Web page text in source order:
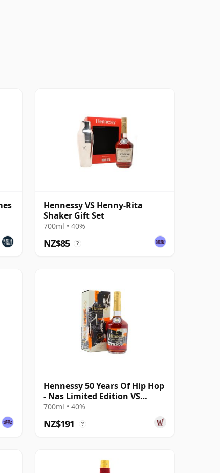
Hennessy VS Henny-Rita
Shaker Gift Set
700ml • 40%
NZ$85 ?
Hennessy 50 Years Of Hip Hop
- Nas Limited Edition VS
Cognac
700ml • 40%
NZ$191 ?